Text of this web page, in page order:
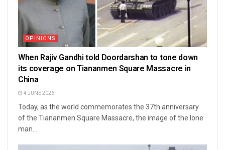
OPINIONS
When Rajiv Gandhi told Doordarshan to tone down
its coverage on Tiananmen Square Massacre in
China
4 JUNE 2026
Today, as the world commemorates the 37th anniversary
of the Tiananmen Square Massacre, the image of the lone
man...